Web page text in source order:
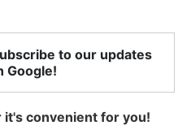
to our updates
Google!
convenient for you!